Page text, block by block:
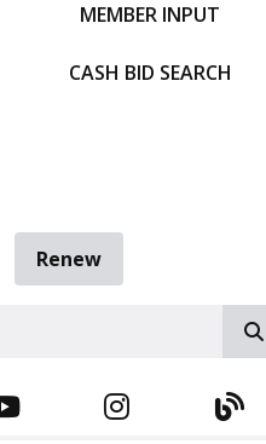
MEMBER INPUT
CASH BID SEARCH
Renew
YOUTUBE